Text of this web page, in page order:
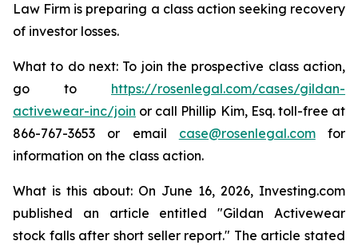
Law Firm is preparing a class action seeking recovery
of investor losses.
What to do next: To join the prospective class action,
go to https://rosenlegal.com/cases/gildan-
activewear-inc/join or call Phillip Kim, Esq. toll-free at
866-767-3653 or email case@rosenlegal.comfor
information on the class action.
What is this about: On June 16, 2026, Investing.com
published an article entitled "Gildan Activewear
stock falls after short seller report." The article stated